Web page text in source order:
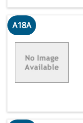
A18A